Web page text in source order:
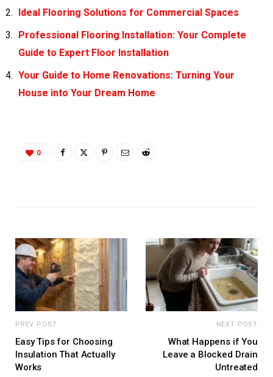
Ideal Flooring Solutions for Commercial Spaces
Professional Flooring Installation: Your Complete
Guide to Expert Floor Installation
Your Guide to Home Renovations: Turning Your
House into Your Dream Home
0
PREV POST
Easy Tips for Choosing
Insulation That Actually
Works
NEXT POST
What Happens if You
Leave a Blocked Drain
Untreated